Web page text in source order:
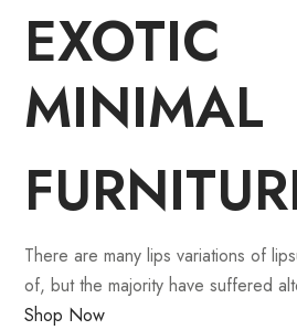
EXOTIC
MINIMAL
There are many lips variations of
of, but the majority have suffered
Shop Now